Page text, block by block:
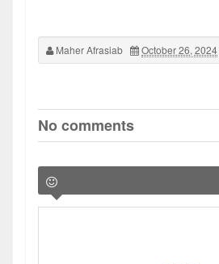
Maher Afrasiab October 26, 2024
No comments